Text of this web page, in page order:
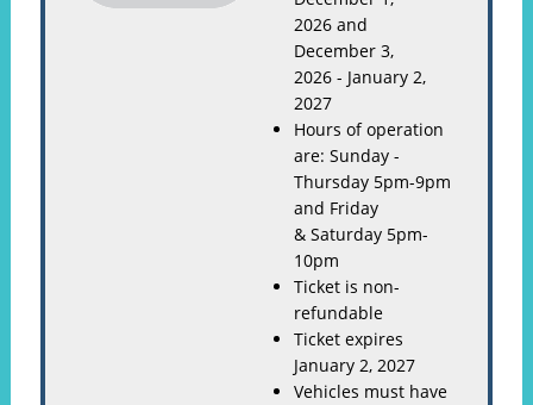
2026 and
December 3,
2026 - January 2,
2027
Hours of operation
are: Sunday -
Thursday 5pm-9pm
and Friday
& Saturday 5pm-
10pm
Ticket is non-
refundable
Ticket expires
January 2, 2027
Vehicles must have